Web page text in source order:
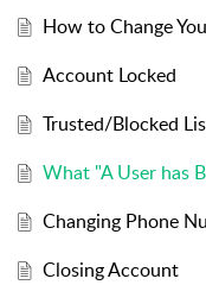
How to Change
Account Locked
Trusted/Blocked
What "A User has
Changing Phone
Closing Account